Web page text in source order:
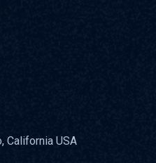
California USA